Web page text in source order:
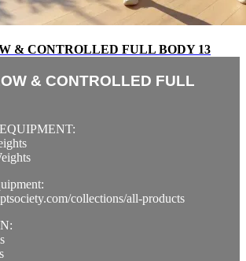
& CONTROLLED FULL BODY 13
& CONTROLLED FULL
collections/all-products